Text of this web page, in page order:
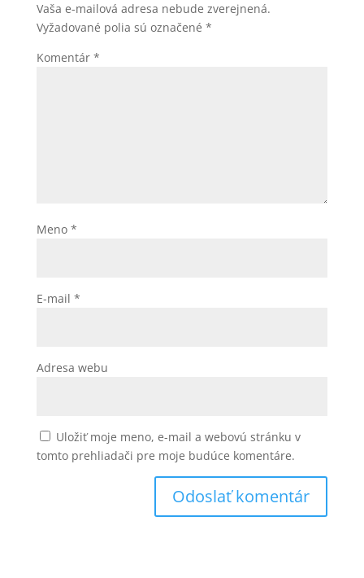
Vaša e-mailová adresa nebude zverejnená.
Vyžadované polia sú označené *
Komentár *
Meno *
E-mail *
Adresa webu
Uložiť moje meno, e-mail a webovú stránku v
tomto prehliadači pre moje budúce komentáre.